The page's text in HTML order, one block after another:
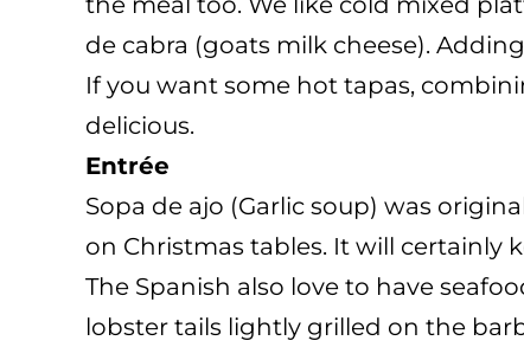
de cabra (goats milk cheese).
If you want some hot tapas,
delicious.
Entrée
Sopa de ajo (Garlic soup) was
on Christmas tables. It will certainly
The Spanish also love to have
lobster tails lightly grilled on the